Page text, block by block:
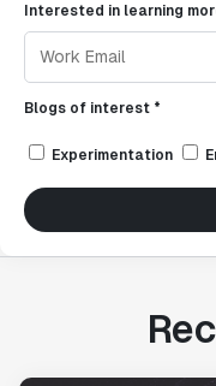
Interested in learning
Blogs of interest *
Experimentation